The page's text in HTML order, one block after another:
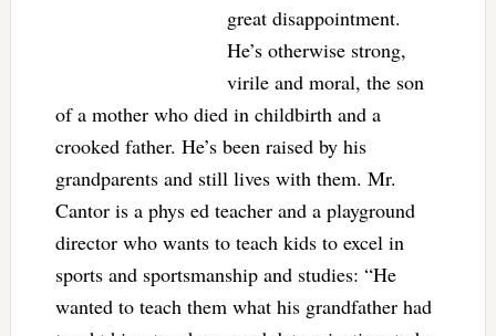
great disappointment.
He’s otherwise strong,
virile and moral, the son
of a mother who died in childbirth and a
crooked father. He’s been raised by his
grandparents and still lives with them. Mr.
Cantor is a phys ed teacher and a playground
director who wants to teach kids to excel in
sports and sportsmanship and studies: “He
wanted to teach them what his grandfather had